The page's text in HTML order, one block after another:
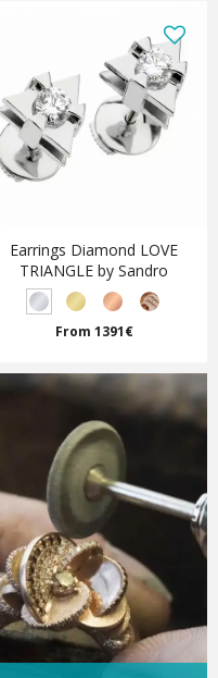
Earrings Diamond LOVE
TRIANGLE by Sandro
From 1391€